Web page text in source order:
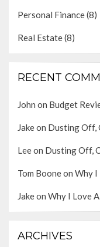
Personal Finance(8)
Real Estate(8)
RECENT
John on Budget
Jakeon Dusting Off,
Leeon Dusting Off,
Tom Booneon Why I
Jakeon Why I Love
ARCHIVES